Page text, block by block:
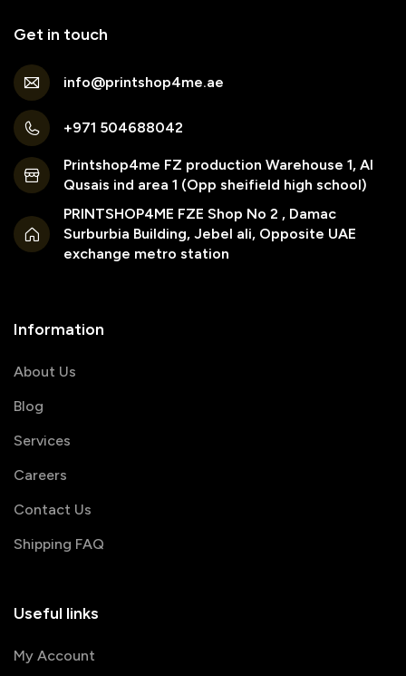
Get in touch
info@printshop4me.ae
+971 504688042
Printshop4me FZ production Warehouse 1, Al
Qusais ind area 1 (Opp sheifield high school)
PRINTSHOP4ME FZE Shop No 2 , Damac
Surburbia Building, Jebel ali, Opposite UAE
exchange metro station
Information
About Us
Blog
Services
Careers
Contact Us
Shipping FAQ
Useful links
My Account